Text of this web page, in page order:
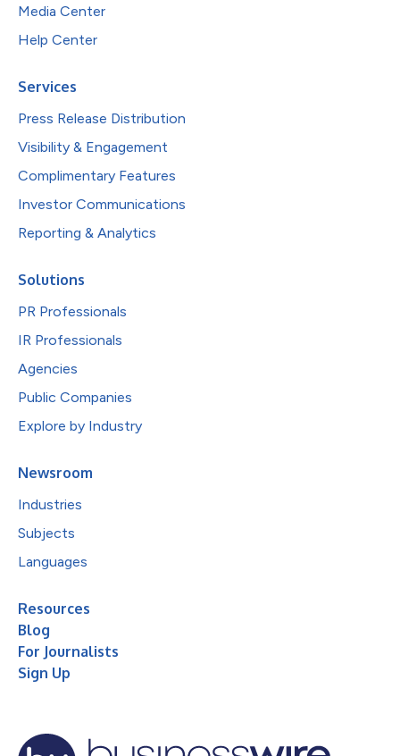
Media Center
Help Center
Services
Press Release Distribution
Visibility & Engagement
Complimentary Features
Investor Communications
Reporting & Analytics
Solutions
PR Professionals
IR Professionals
Agencies
Public Companies
Explore by Industry
Newsroom
Industries
Subjects
Languages
Resources
Blog
For Journalists
Sign Up